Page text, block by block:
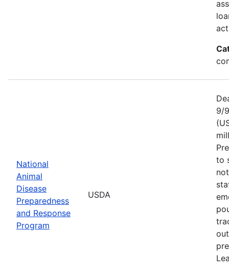
National
Animal
Disease
Preparedness
and Response
Program
USDA
9/
to